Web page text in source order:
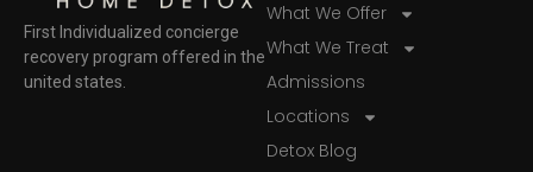
First Individualized concierge
recovery program offered in the
united states.
What We Offer
What We Treat
Admissions
Locations
Detox Blog